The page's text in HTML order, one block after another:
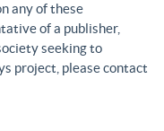
any of these
of a publisher,
seeking to
project, please contact